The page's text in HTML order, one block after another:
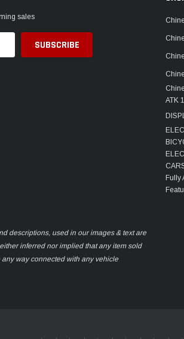
sales
ATK
Fully
descriptions, used in our images & text are
inferred nor implied that any item sold
way connected with any vehicle